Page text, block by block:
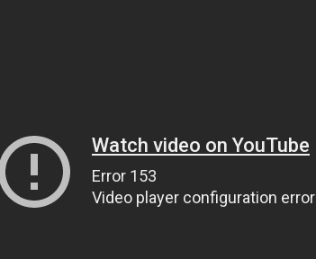
Watch video on YouTube
Error 153
Video player configuration error